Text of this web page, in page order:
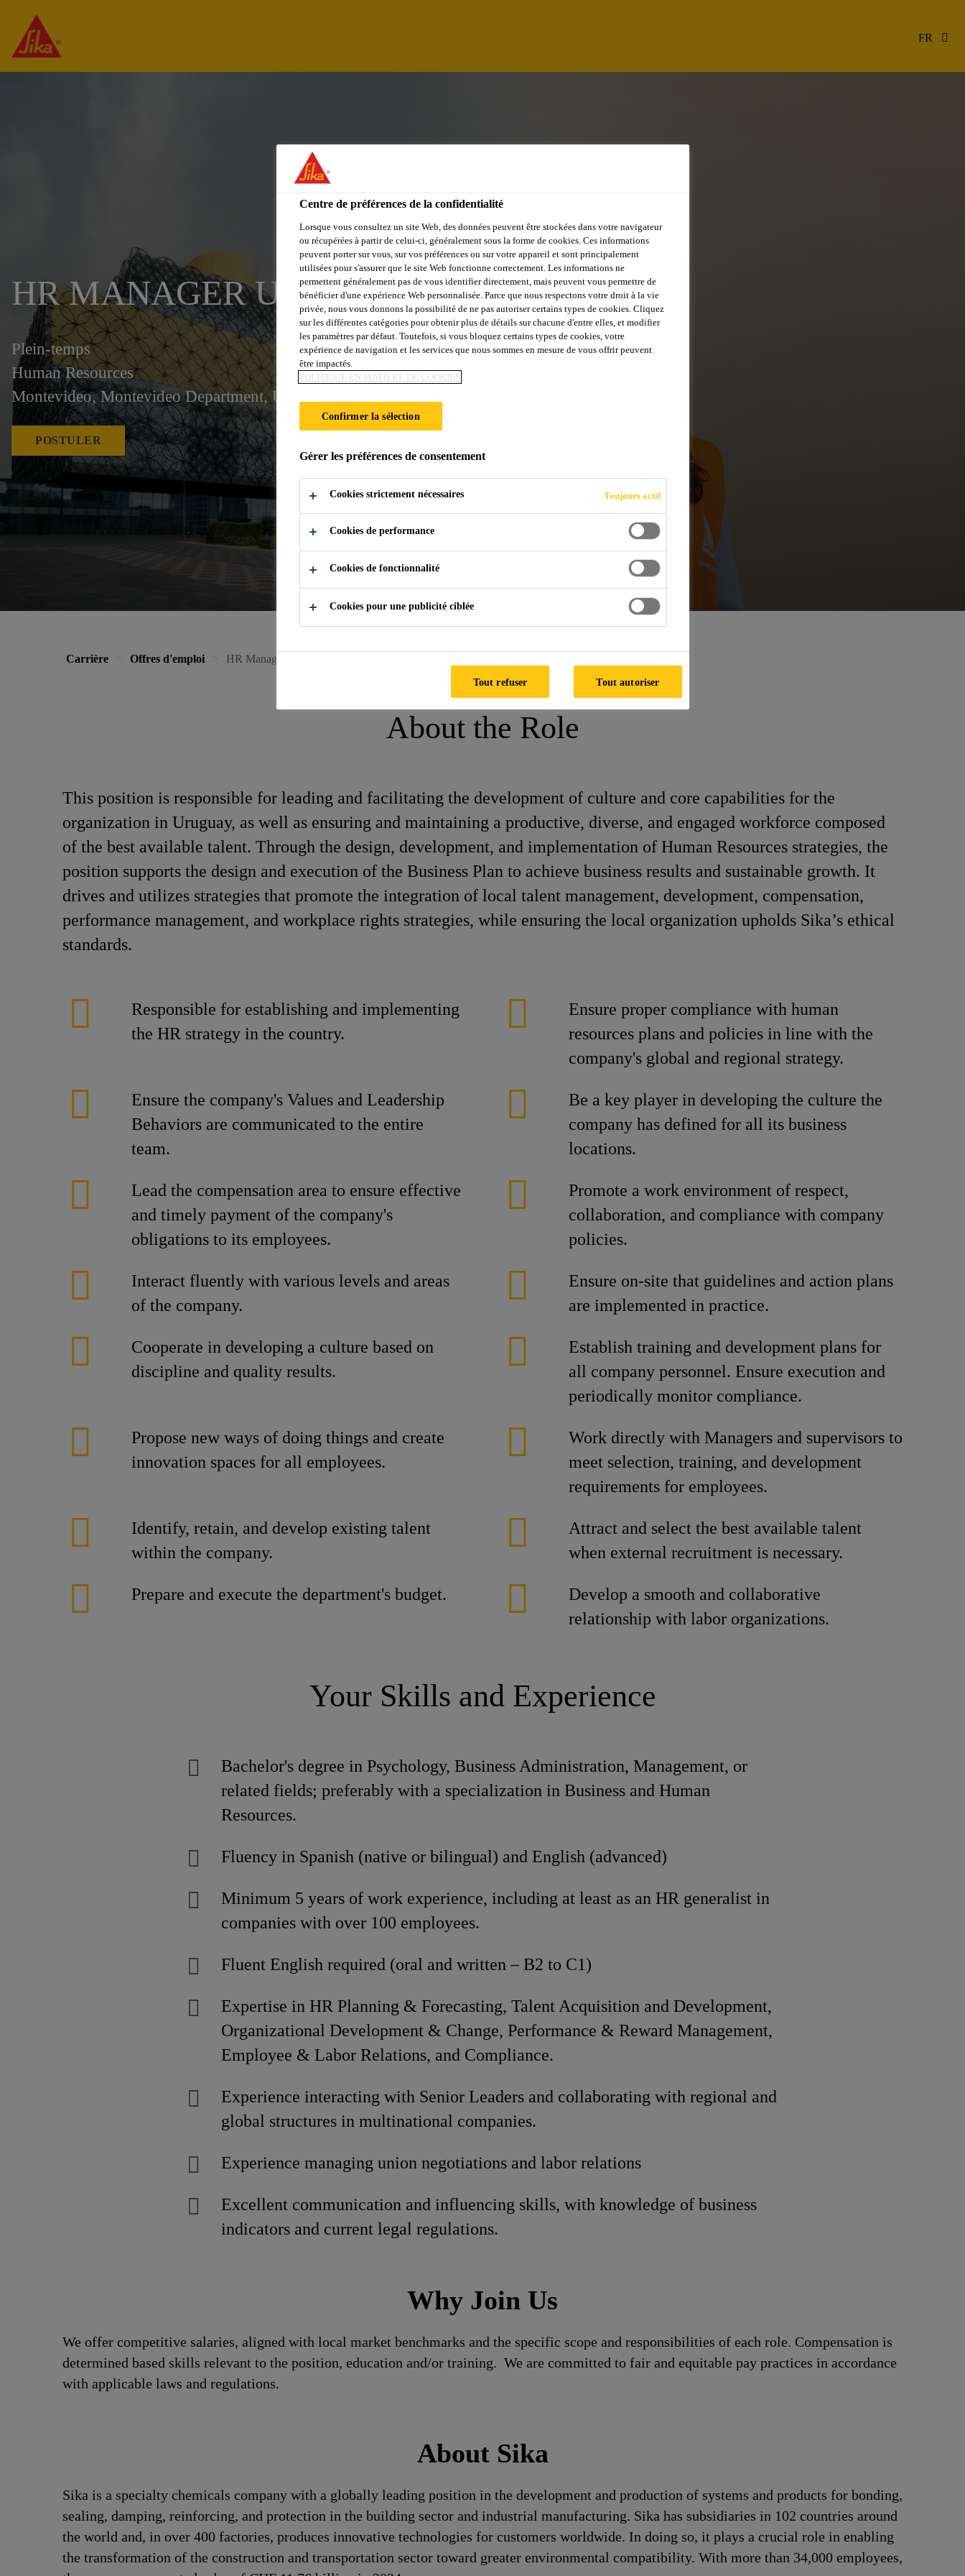
FR
HR MANAGER URUGUAY
Plein-temps
Human Resources
Montevideo, Montevideo Department, Uruguay
POSTULER
Carrière Offres d'emploi HR Manager Uruguay
About the Role
This position is responsible for leading and facilitating the development of culture and core capabilities for the
organization in Uruguay, as well as ensuring and maintaining a productive, diverse, and engaged workforce composed
of the best available talent. Through the design, development, and implementation of Human Resources strategies, the
position supports the design and execution of the Business Plan to achieve business results and sustainable growth. It
drives and utilizes strategies that promote the integration of local talent management, development, compensation,
performance management, and workplace rights strategies, while ensuring the local organization upholds Sika’s ethical
standards.
Responsible for establishing and implementing
the HR strategy in the country.
Ensure proper compliance with human
resources plans and policies in line with the
company's global and regional strategy.
Ensure the company's Values and Leadership
Behaviors are communicated to the entire
team.
Be a key player in developing the culture the
company has defined for all its business
locations.
Lead the compensation area to ensure effective
and timely payment of the company's
obligations to its employees.
Promote a work environment of respect,
collaboration, and compliance with company
policies.
Interact fluently with various levels and areas
of the company.
Ensure on-site that guidelines and action plans
are implemented in practice.
Cooperate in developing a culture based on
discipline and quality results.
Establish training and development plans for
all company personnel. Ensure execution and
periodically monitor compliance.
Propose new ways of doing things and create
innovation spaces for all employees.
Work directly with Managers and supervisors to
meet selection, training, and development
requirements for employees.
Identify, retain, and develop existing talent
within the company.
Attract and select the best available talent
when external recruitment is necessary.
Prepare and execute the department's budget.
Develop a smooth and collaborative
relationship with labor organizations.
Your Skills and Experience
Bachelor's degree in Psychology, Business Administration, Management, or
related fields; preferably with a specialization in Business and Human
Resources.
Fluency in Spanish (native or bilingual) and English (advanced)
Minimum 5 years of work experience, including at least as an HR generalist in
companies with over 100 employees.
Fluent English required (oral and written – B2 to C1)
Expertise in HR Planning & Forecasting, Talent Acquisition and Development,
Organizational Development & Change, Performance & Reward Management,
Employee & Labor Relations, and Compliance.
Experience interacting with Senior Leaders and collaborating with regional and
global structures in multinational companies.
Experience managing union negotiations and labor relations
Excellent communication and influencing skills, with knowledge of business
indicators and current legal regulations.
Why Join Us
We offer competitive salaries, aligned with local market benchmarks and the specific scope and responsibilities of each role. Compensation is
determined based skills relevant to the position, education and/or training. We are committed to fair and equitable pay practices in accordance
with applicable laws and regulations.
About Sika
Sika is a specialty chemicals company with a globally leading position in the development and production of systems and products for bonding,
sealing, damping, reinforcing, and protection in the building sector and industrial manufacturing. Sika has subsidiaries in 102 countries around
the world and, in over 400 factories, produces innovative technologies for customers worldwide. In doing so, it plays a crucial role in enabling
the transformation of the construction and transportation sector toward greater environmental compatibility. With more than 34,000 employees,
Centre de préférences de la confidentialité
Lorsque vous consultez un site Web, des données peuvent être stockées dans votre navigateur
ou récupérées à partir de celui-ci, généralement sous la forme de cookies. Ces informations
peuvent porter sur vous, sur vos préférences ou sur votre appareil et sont principalement
utilisées pour s'assurer que le site Web fonctionne correctement. Les informations ne
permettent généralement pas de vous identifier directement, mais peuvent vous permettre de
bénéficier d'une expérience Web personnalisée. Parce que nous respectons votre droit à la vie
privée, nous vous donnons la possibilité de ne pas autoriser certains types de cookies. Cliquez
sur les différentes catégories pour obtenir plus de détails sur chacune d'entre elles, et modifier
les paramètres par défaut. Toutefois, si vous bloquez certains types de cookies, votre
expérience de navigation et les services que nous sommes en mesure de vous offrir peuvent
être impactés.
POLITIQUE EN MATIÈRE DE COOKIES
Confirmer la sélection
Gérer les préférences de consentement
Cookies strictement nécessaires Toujours actif
Cookies de performance
Cookies de fonctionnalité
Cookies pour une publicité ciblée
Tout refuser Tout autoriser